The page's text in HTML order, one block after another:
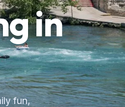
in
fun,